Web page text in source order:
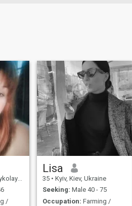
Ukraine
/
Lisa
35 • Kyiv, Kiev, Ukraine
Seeking: Male 40 - 75
Occupation: Farming /